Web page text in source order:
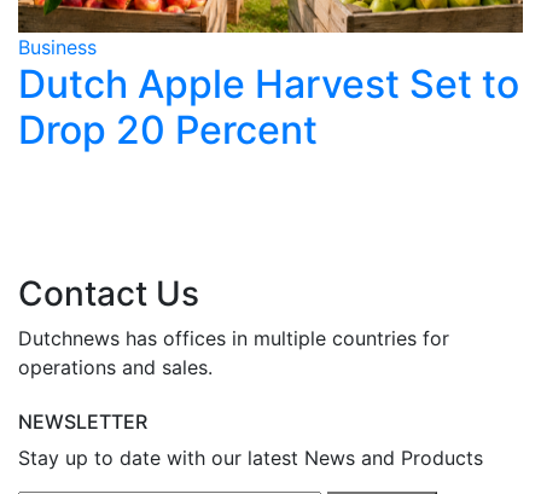
Business
Dutch Apple Harvest Set to
Drop 20 Percent
Contact Us
Dutchnews has offices in multiple countries for
operations and sales.
NEWSLETTER
Stay up to date with our latest News and Products